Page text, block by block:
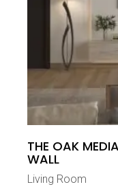
THE OAK MEDIA
WALL
Living Room